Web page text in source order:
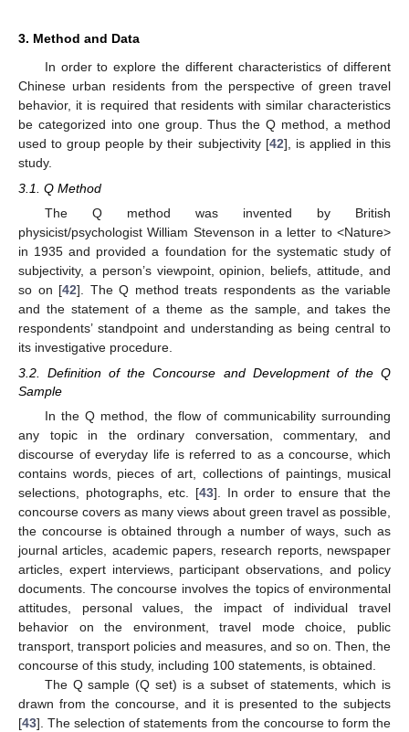
3. Method and Data
In order to explore the different characteristics of different
Chinese urban residents from the perspective of green travel
behavior, it is required that residents with similar characteristics
be categorized into one group. Thus the Q method, a method
used to group people by their subjectivity [42], is applied in this
study.
3.1. Q Method
The Q method was invented by British
physicist/psychologist William Stevenson in a letter to <Nature>
in 1935 and provided a foundation for the systematic study of
subjectivity, a person’s viewpoint, opinion, beliefs, attitude, and
so on [42]. The Q method treats respondents as the variable
and the statement of a theme as the sample, and takes the
respondents’ standpoint and understanding as being central to
its investigative procedure.
3.2. Definition of the Concourse and Development of the Q
Sample
In the Q method, the flow of communicability surrounding
any topic in the ordinary conversation, commentary, and
discourse of everyday life is referred to as a concourse, which
contains words, pieces of art, collections of paintings, musical
selections, photographs, etc. [43]. In order to ensure that the
concourse covers as many views about green travel as possible,
the concourse is obtained through a number of ways, such as
journal articles, academic papers, research reports, newspaper
articles, expert interviews, participant observations, and policy
documents. The concourse involves the topics of environmental
attitudes, personal values, the impact of individual travel
behavior on the environment, travel mode choice, public
transport, transport policies and measures, and so on. Then, the
concourse of this study, including 100 statements, is obtained.
The Q sample (Q set) is a subset of statements, which is
drawn from the concourse, and it is presented to the subjects
[43]. The selection of statements from the concourse to form the